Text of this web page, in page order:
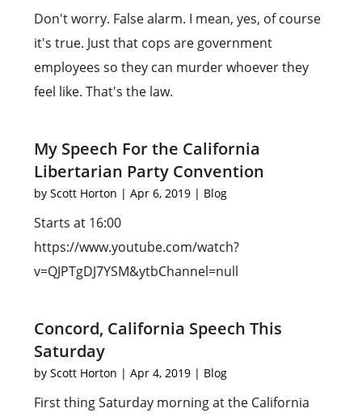
Don't worry. False alarm. I mean, yes, of course
it's true. Just that cops are government
employees so they can murder whoever they
feel like. That's the law.
My Speech For the California
Libertarian Party Convention
byScott Horton |Apr 6, 2019 | Blog
Starts at 16:00
https://www.youtube.com/watch?
v=QJPTgDJ7YSM&ytbChannel=null
Concord, California Speech This
Saturday
byScott Horton |Apr 4, 2019 | Blog
First thing Saturday morning at the California